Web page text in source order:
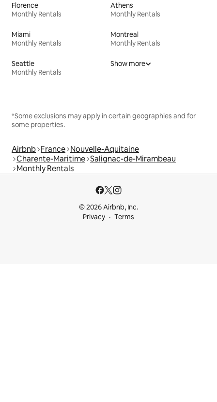
Florence
Monthly Rentals
Athens
Monthly Rentals
Miami
Monthly Rentals
Montreal
Monthly Rentals
Seattle
Monthly Rentals
Show more
*Some exclusions may apply in certain geographies and for
some properties.
Airbnb France Nouvelle-Aquitaine
Charente-Maritime Salignac-de-Mirambeau
Monthly Rentals
© 2026 Airbnb, Inc.
Privacy
Terms